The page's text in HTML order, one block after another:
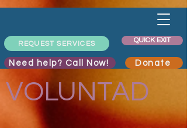
REQUEST SERVICES
Need help? Call Now!
QUICK EXIT
Donate
VOLUNTAD